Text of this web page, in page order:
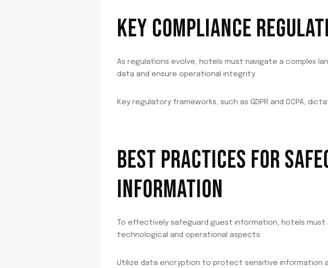
KEY COMPLIANCE
As regulations evolve, hotels must navigate a complex
data and ensure operational integrity.
Key regulatory frameworks, such as GDPR and CCPA,
BEST PRACTICES FOR
INFORMATION
To effectively safeguard guest information, hotels
technological and operational aspects.
Utilize data encryption to protect sensitive information